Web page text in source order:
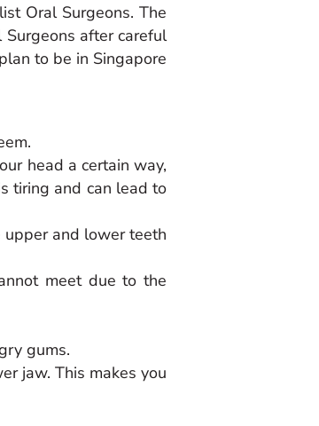
Oral Surgeons. The
after careful
to be in Singapore
head a certain way,
tiring and can lead to
upper and lower teeth
meet due to the
gums.
jaw. This makes you